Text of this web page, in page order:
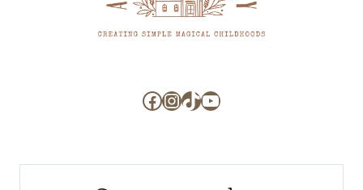
Facebook
Instagram
TikTok
YouTube